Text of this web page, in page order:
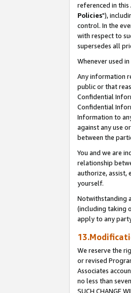
referenced in
Policies"),
control. In the
with respect to
supersedes all
Whenever used
Any information
public or that
Confidential
Confidential
Information to
against any use
between the
You and we are
relationship
authorize, assist,
yourself.
Notwithstanding
(including taking
apply to any
We reserve the
or revised
Associates
no less than
SUCH CHANGE